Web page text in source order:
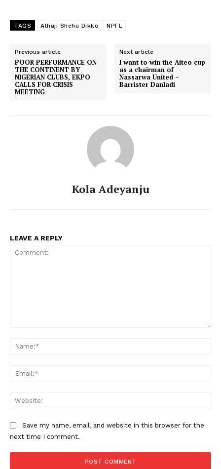
TAGS Alhaji Shehu Dikko NPFL
Previous article
POOR PERFORMANCE ON
THE CONTINENT BY
NIGERIAN CLUBS, EKPO
CALLS FOR CRISIS
MEETING
Next article
I want to win the Aiteo cup
as a chairman of
Nassarwa United –
Barrister Danladi
Kola Adeyanju
LEAVE A REPLY
Save my name, email, and website in this browser for the
next time I comment.